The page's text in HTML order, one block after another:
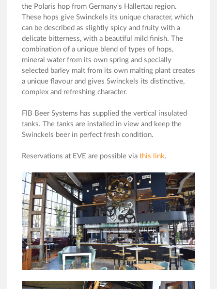
the Polaris hop from Germany's Hallertau region.
These hops give Swinckels its unique character, which
can be described as slightly spicy and fruity with a
delicate bitterness, with a beautiful mild finish. The
combination of a unique blend of types of hops,
mineral water from its own spring and specially
selected barley malt from its own malting plant creates
a unique flavour and gives Swinckels its distinctive,
complex and refreshing character.
FIB Beer Systems has supplied the vertical insulated
tanks. The tanks are installed in view and keep the
Swinckels beer in perfect fresh condition.
Reservations at EVE are possible via this link.